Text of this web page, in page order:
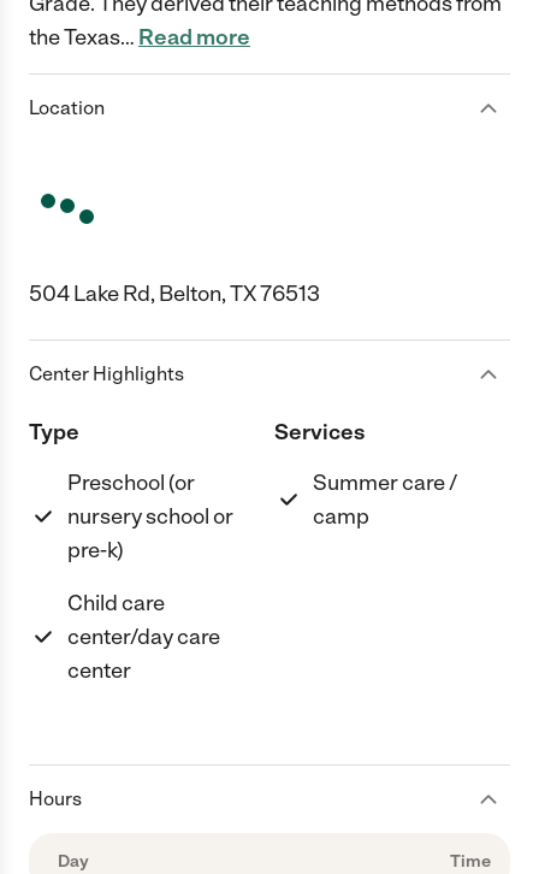
the Texas… Read more
Location
504 Lake Rd, Belton, TX 76513
Center Highlights
Type
Preschool (or
nursery school or
pre-k)
Child care
center/day care
center
Services
Summer care /
camp
Hours
Day Time